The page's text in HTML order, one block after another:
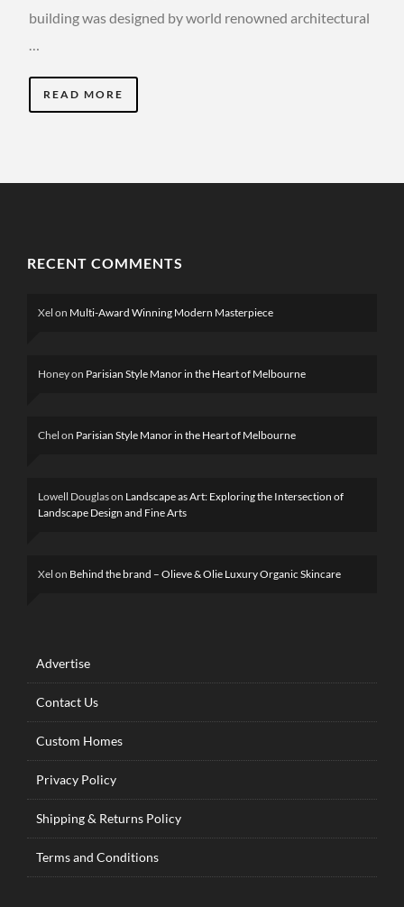
building was designed by world renowned architectural
READ MORE
RECENT COMMENTS
Xel on Multi-Award Winning Modern Masterpiece
Honeyon Parisian Style Manor in the Heart of Melbourne
Chel on Parisian Style Manor in the Heart of Melbourne
Lowell Douglason Landscape as Art: Exploring the Intersection of
Landscape Design and Fine Arts
Xel on Behind the brand – Olieve & Olie Luxury Organic Skincare
Advertise
Contact Us
Custom Homes
Privacy Policy
Shipping & Returns Policy
Terms and Conditions